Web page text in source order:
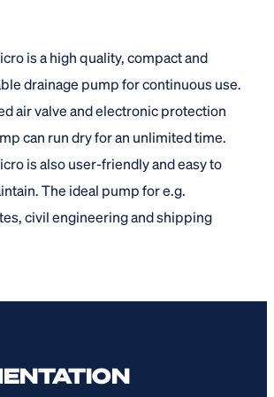
is a high quality, compact and
drainage pump for continuous use.
air valve and electronic protection
can run dry for an unlimited time.
is also user-friendly and easy to
The ideal pump for e.g.
civil engineering and shipping